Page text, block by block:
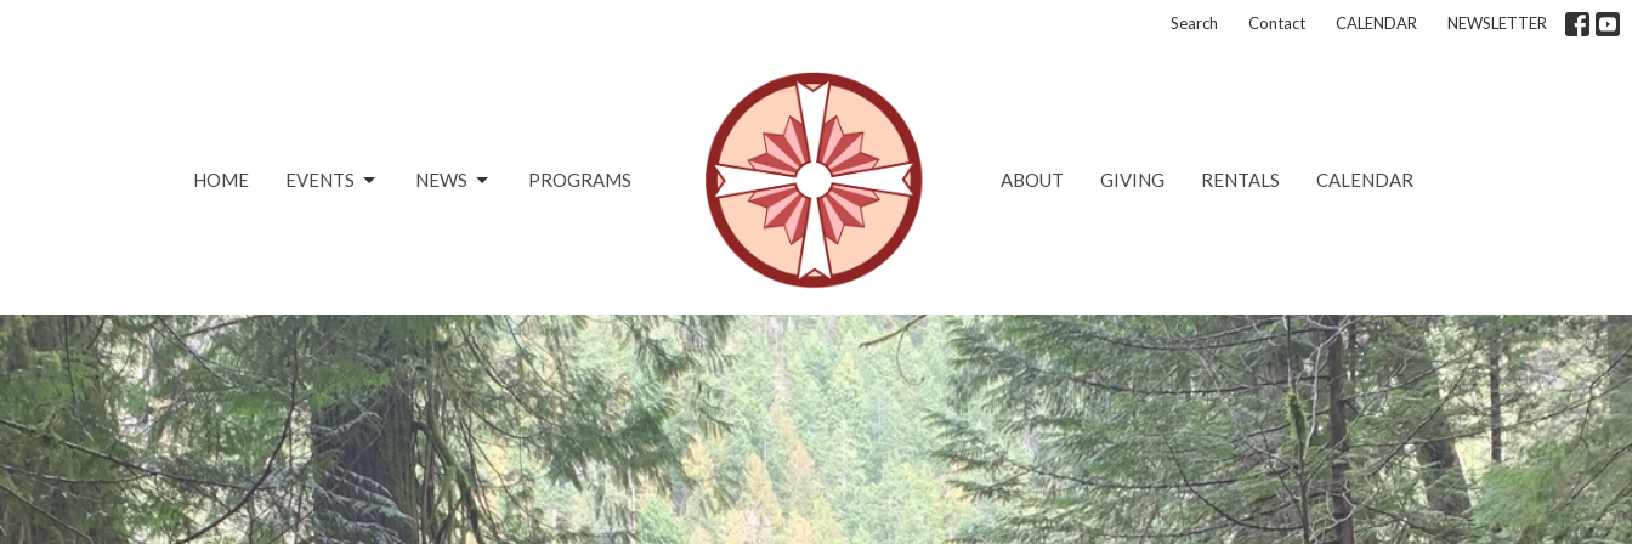
Search Contact CALENDAR NEWSLETTER
HOME EVENTS NEWS PROGRAMS ABOUT GIVING RENTALS CALENDAR